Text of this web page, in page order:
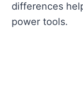
differences
power tools.